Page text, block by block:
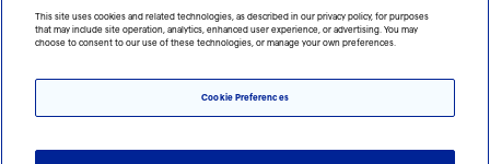
Imprint
This site uses cookies and related technologies, as described in our privacy policy, for purposes
that may include site operation, analytics, enhanced user experience, or advertising. You may
choose to consent to our use of these technologies, or manage your own preferences.
Cookie Preferences